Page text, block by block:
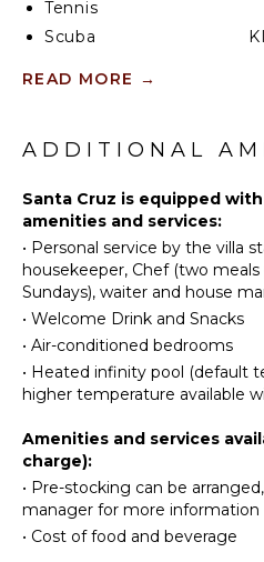
Tennis
Scuba
Golf
Beachcombing
Watching
Hiking
ATTRACTIONS
Reefs
ENTERTAINMENT
Satellite
Or Cable
INDOOR
FEATURES
READ MORE →
ADDITIONAL
Santa Cruz is equipped
amenities and services:
• Personal service by the villa
housekeeper, Chef (two
Sundays), waiter and house
• Welcome Drink and Snacks
• Air-conditioned bedrooms
• Heated infinity pool (default
higher temperature available
Amenities and services
charge):
• Pre-stocking can be
manager for more information
• Cost of food and beverage